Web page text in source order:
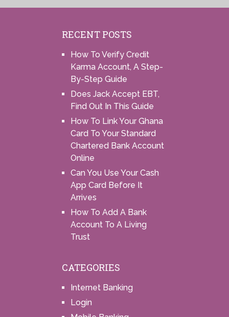
RECENT POSTS
How To Verify Credit
Karma Account, A Step-
By-Step Guide
Does Jack Accept EBT,
Find Out In This Guide
How To Link Your Ghana
Card To Your Standard
Chartered Bank Account
Online
Can You Use Your Cash
App Card Before It
Arrives
How To Add A Bank
Account To A Living
Trust
CATEGORIES
Internet Banking
Login